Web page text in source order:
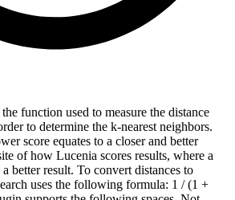
function used to measure the distance
to determine the k-nearest neighbors.
score equates to a closer and better
of how Lucenia scores results, where a
a better result. To convert distances to
uses the following formula: 1 / (1 +